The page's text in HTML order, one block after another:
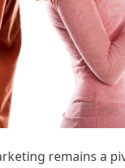
remains a